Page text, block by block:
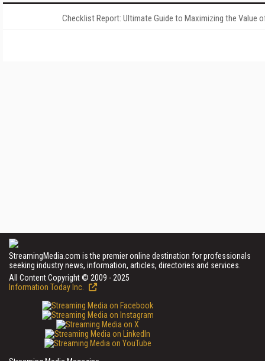
Checklist Report: Ultimate Guide to Maximizing the Value
StreamingMedia.com is the premier online destination for professionals
seeking industry news, information, articles, directories and services.
All Content Copyright © 2009 - 2025
Information Today Inc.